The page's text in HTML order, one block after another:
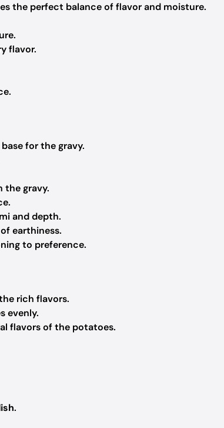
the perfect balance of flavor and moisture.
flavor.
for the gravy.
the gravy.
and depth.
earthiness.
to preference.
rich flavors.
evenly.
flavors of the potatoes.
.